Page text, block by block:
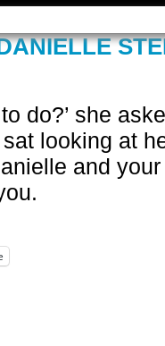
do?’ she
looking at
and